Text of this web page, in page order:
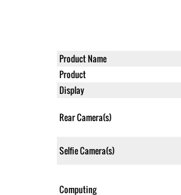
Product Name
Product
Display
Rear Camera(s)
Selfie Camera(s)
Computing